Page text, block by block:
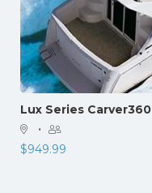
Lux Series Carver360
·
$949.99